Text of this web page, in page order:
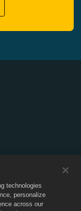
technologies
personalize
across our